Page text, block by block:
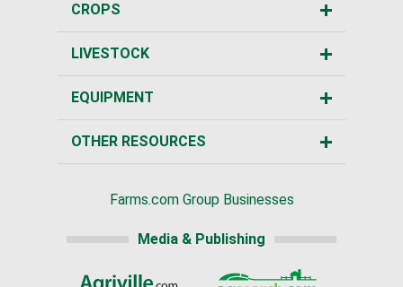
CROPS
LIVESTOCK
EQUIPMENT
OTHER RESOURCES
Farms.com Group Businesses
Media & Publishing